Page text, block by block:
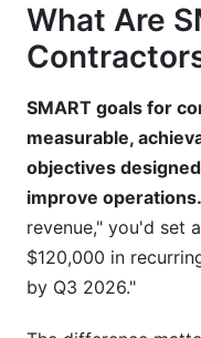
Hybrid Model
Contracts)
Common
SMART Goals
How
Marketing and
Implementation:
SMART Goals for
What Are
SMART goals for
measurable,
objectives
improve operations.
revenue," you'd set
$120,000 in
by Q3 2026."